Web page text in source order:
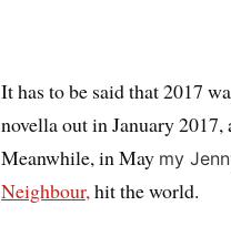
It has to be said that 2017
novella out in January
Meanwhile, in May my
Neighbour, hit the world.